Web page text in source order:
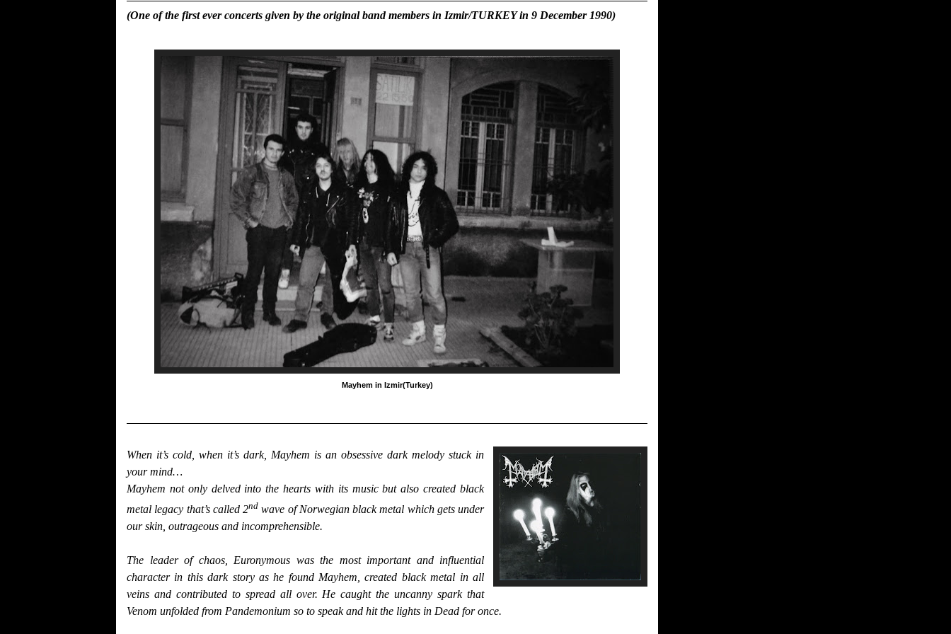
(One of the first ever concerts given by the original band members in Izmir/TURKEY in 9 December 1990)
Mayhem in Izmir(Turkey)
When it’s cold, when it’s dark, Mayhem is an obsessive dark melody stuck in
your mind…
Mayhem not only delved into the hearts with its music but also created black
metal legacy that’s called 2nd wave of Norwegian black metal which gets under
our skin, outrageous and incomprehensible.
The leader of chaos, Euronymous was the most important and influential
character in this dark story as he found Mayhem, created black metal in all
veins and contributed to spread all over. He caught the uncanny spark that
Venom unfolded from Pandemonium so to speak and hit the lights in Dead for once.